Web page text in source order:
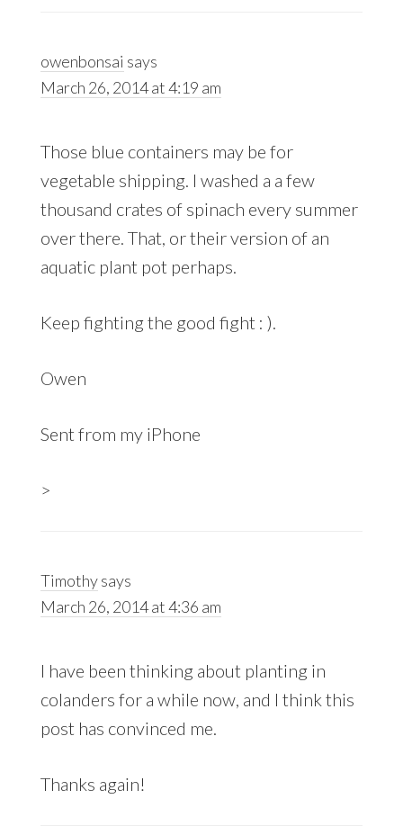
owenbonsai says
March 26, 2014 at 4:19 am
Those blue containers may be for
vegetable shipping. I washed a a few
thousand crates of spinach every summer
over there. That, or their version of an
aquatic plant pot perhaps.
Keep fighting the good fight : ).
Owen
Sent from my iPhone
>
Timothysays
March 26, 2014 at 4:36 am
I have been thinking about planting in
colanders for a while now, and I think this
post has convinced me.
Thanks again!